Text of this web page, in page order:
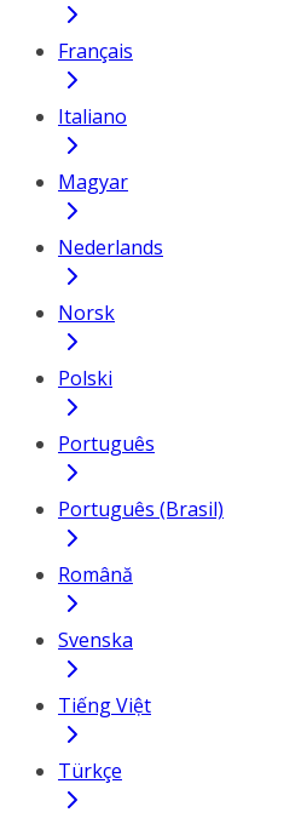
Français
Italiano
Magyar
Nederlands
Norsk
Polski
Português
Português (Brasil)
Română
Svenska
Tiếng Việt
Türkçe